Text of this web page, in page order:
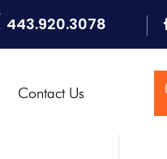
443.920.3078
Contact Us